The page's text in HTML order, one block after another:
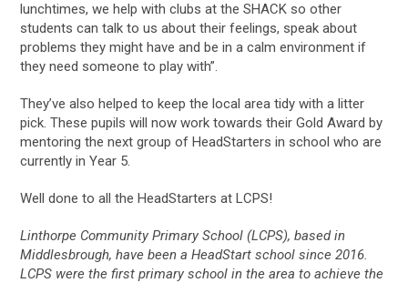
lunchtimes, we help with clubs at the SHACK so other
students can talk to us about their feelings, speak about
problems they might have and be in a calm environment if
they need someone to play with”.
They’ve also helped to keep the local area tidy with a litter
pick. These pupils will now work towards their Gold Award by
mentoring the next group of HeadStarters in school who are
currently in Year 5.
Well done to all the HeadStarters at LCPS!
Linthorpe Community Primary School (LCPS), based in
Middlesbrough, have been a HeadStart school since 2016.
LCPS were the first primary school in the area to achieve the